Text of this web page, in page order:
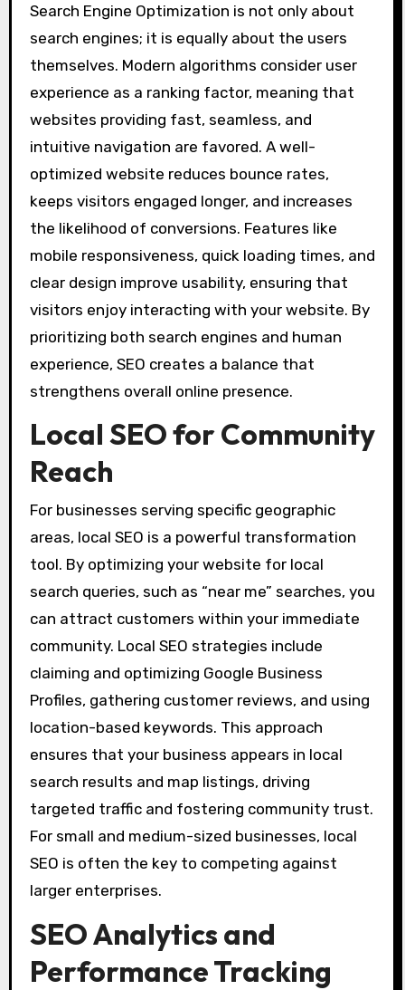
Search Engine Optimization is not only about
search engines; it is equally about the users
themselves. Modern algorithms consider user
experience as a ranking factor, meaning that
websites providing fast, seamless, and
intuitive navigation are favored. A well-
optimized website reduces bounce rates,
keeps visitors engaged longer, and increases
the likelihood of conversions. Features like
mobile responsiveness, quick loading times, and
clear design improve usability, ensuring that
visitors enjoy interacting with your website. By
prioritizing both search engines and human
experience, SEO creates a balance that
strengthens overall online presence.
Local SEO for Community
Reach
For businesses serving specific geographic
areas, local SEO is a powerful transformation
tool. By optimizing your website for local
search queries, such as “near me” searches, you
can attract customers within your immediate
community. Local SEO strategies include
claiming and optimizing Google Business
Profiles, gathering customer reviews, and using
location-based keywords. This approach
ensures that your business appears in local
search results and map listings, driving
targeted traffic and fostering community trust.
For small and medium-sized businesses, local
SEO is often the key to competing against
larger enterprises.
SEO Analytics and
Performance Tracking